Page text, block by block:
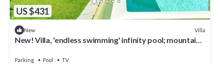
US $431
New Villa
New! Villa, 'endless swimming' infinity pool; mountain
Parking Pool
TV